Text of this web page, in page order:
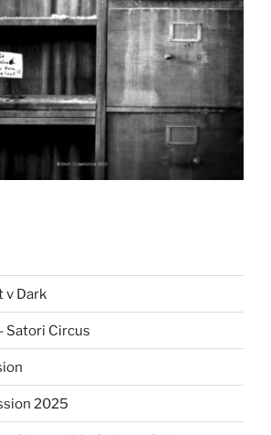
v Dark
Satori Circus
2025